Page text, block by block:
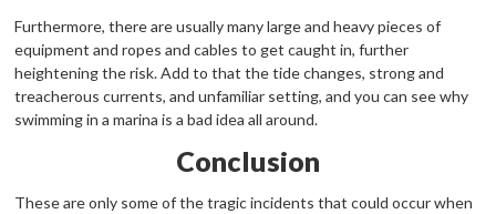
Furthermore, there are usually many large and heavy pieces of
equipment and ropes and cables to get caught in, further
heightening the risk. Add to that the tide changes, strong and
treacherous currents, and unfamiliar setting, and you can see why
swimming in a marina is a bad idea all around.
Conclusion
These are only some of the tragic incidents that could occur when